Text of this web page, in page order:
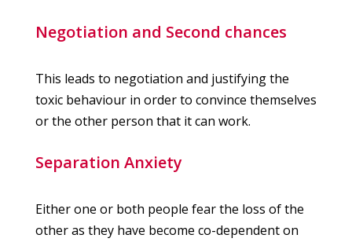
Negotiation and Second chances
This leads to negotiation and justifying the
toxic behaviour in order to convince themselves
or the other person that it can work.
Separation Anxiety
Either one or both people fear the loss of the
other as they have become co-dependent on